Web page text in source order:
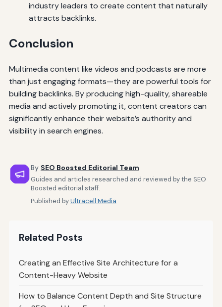
industry leaders to create content that naturally
attracts backlinks.
Conclusion
Multimedia content like videos and podcasts are more
than just engaging formats—they are powerful tools for
building backlinks. By producing high-quality, shareable
media and actively promoting it, content creators can
significantly enhance their website’s authority and
visibility in search engines.
By SEO Boosted Editorial Team
Guides and articles researched and reviewed by the SEO
Boosted editorial staff.
Published byUltracell Media
Related Posts
Creating an Effective Site Architecture for a
Content-Heavy Website
How to Balance Content Depth and Site Structure